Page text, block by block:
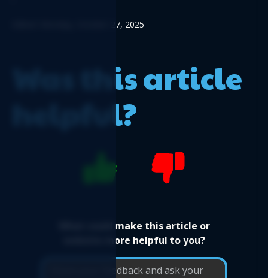
Edited: Monday, October 27, 2025
Was this article
helpful?
What could make this article or
website more helpful to you?